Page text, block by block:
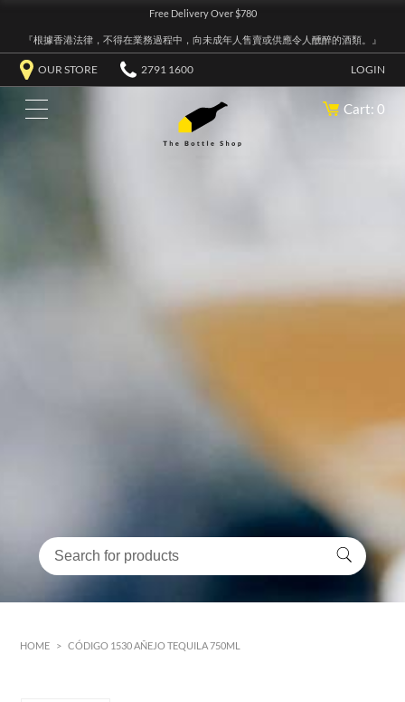
Free Delivery Over $780
『根據香港法律，不得在業務過程中，向未成年人售賣或供應令人醺醉的酒類。』
OUR STORE 2791 1600 LOGIN
Cart: 0
HOME > CÓDIGO 1530 AÑEJO TEQUILA 750ML